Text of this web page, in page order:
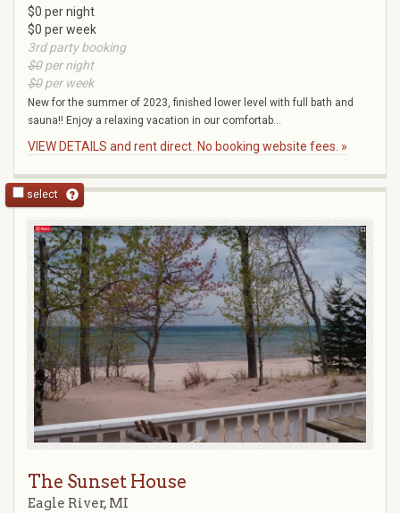
$0 per night
$0 per week
3rd party booking
$0per night
$0per week
New for the summer of 2023, finished lower level with full bath and
sauna!! Enjoy a relaxing vacation in our comfortab...
VIEW DETAILS and rent direct. No booking website fees. »
select
The Sunset House
Eagle River, MI